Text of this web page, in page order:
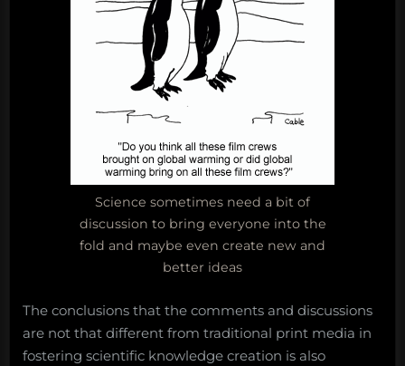
Science sometimes need a bit of
discussion to bring everyone into the
fold and maybe even create new and
better ideas
The conclusions that the comments and discussions
are not that different from traditional print media in
fostering scientific knowledge creation is also